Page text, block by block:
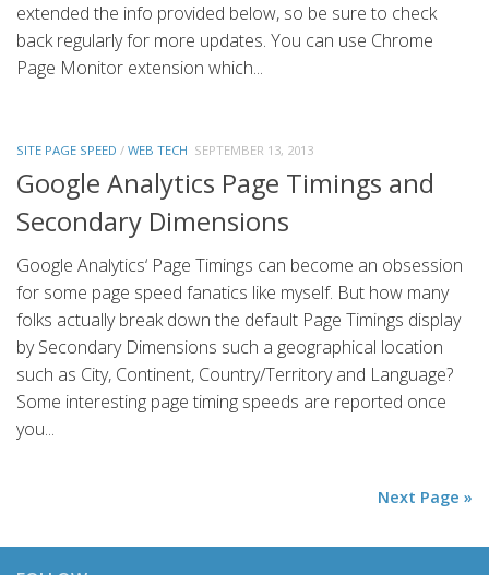
extended the info provided below, so be sure to check
back regularly for more updates. You can use Chrome
Page Monitor extension which...
SITE PAGE SPEED / WEB TECH SEPTEMBER 13, 2013
Google Analytics Page Timings and
Secondary Dimensions
Google Analytics‘ Page Timings can become an obsession
for some page speed fanatics like myself. But how many
folks actually break down the default Page Timings display
by Secondary Dimensions such a geographical location
such as City, Continent, Country/Territory and Language?
Some interesting page timing speeds are reported once
you...
Next Page »